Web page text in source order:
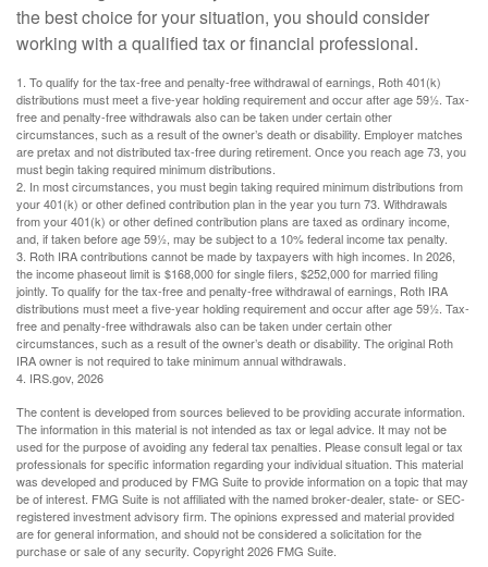
the best choice for your situation, you should consider
working with a qualified tax or financial professional.
1. To qualify for the tax-free and penalty-free withdrawal of earnings, Roth 401(k)
distributions must meet a five-year holding requirement and occur after age 59½. Tax-
free and penalty-free withdrawals also can be taken under certain other
circumstances, such as a result of the owner’s death or disability. Employer matches
are pretax and not distributed tax-free during retirement. Once you reach age 73, you
must begin taking required minimum distributions.
2. In most circumstances, you must begin taking required minimum distributions from
your 401(k) or other defined contribution plan in the year you turn 73. Withdrawals
from your 401(k) or other defined contribution plans are taxed as ordinary income,
and, if taken before age 59½, may be subject to a 10% federal income tax penalty.
3. Roth IRA contributions cannot be made by taxpayers with high incomes. In 2026,
the income phaseout limit is $168,000 for single filers, $252,000 for married filing
jointly. To qualify for the tax-free and penalty-free withdrawal of earnings, Roth IRA
distributions must meet a five-year holding requirement and occur after age 59½. Tax-
free and penalty-free withdrawals also can be taken under certain other
circumstances, such as a result of the owner’s death or disability. The original Roth
IRA owner is not required to take minimum annual withdrawals.
4. IRS.gov, 2026
The content is developed from sources believed to be providing accurate information.
The information in this material is not intended as tax or legal advice. It may not be
used for the purpose of avoiding any federal tax penalties. Please consult legal or tax
professionals for specific information regarding your individual situation. This material
was developed and produced by FMG Suite to provide information on a topic that may
be of interest. FMG Suite is not affiliated with the named broker-dealer, state- or SEC-
registered investment advisory firm. The opinions expressed and material provided
are for general information, and should not be considered a solicitation for the
purchase or sale of any security. Copyright2026 FMG Suite.